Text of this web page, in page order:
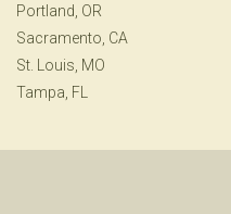
Portland, OR
Sacramento, CA
St. Louis, MO
Tampa, FL